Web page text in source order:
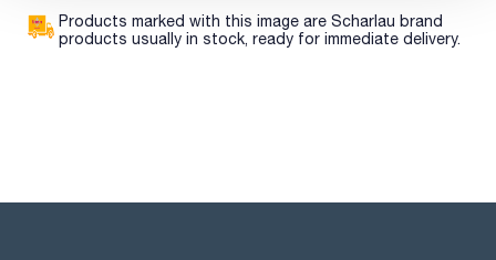
Products marked with this image are Scharlau brand
products usually in stock, ready for immediate delivery.